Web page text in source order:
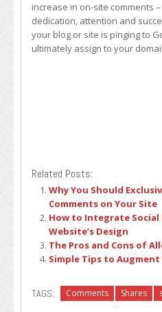
increase in on-site comments
dedication, attention and
your blog or site is pinging to
ultimately assign to your
Related Posts:
Why You Should
Comments on Your Site
How to Integrate Social
Website’s Design
The Pros and Cons of
Simple Tips to Augment
TAGS: Comments Shares